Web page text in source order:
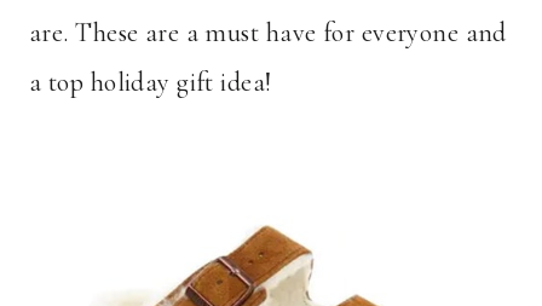
are. These are a must have for everyone and
a top holiday gift idea!